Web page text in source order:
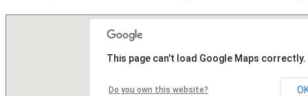
This page can't load Google Maps correctly.
Do you own this website?